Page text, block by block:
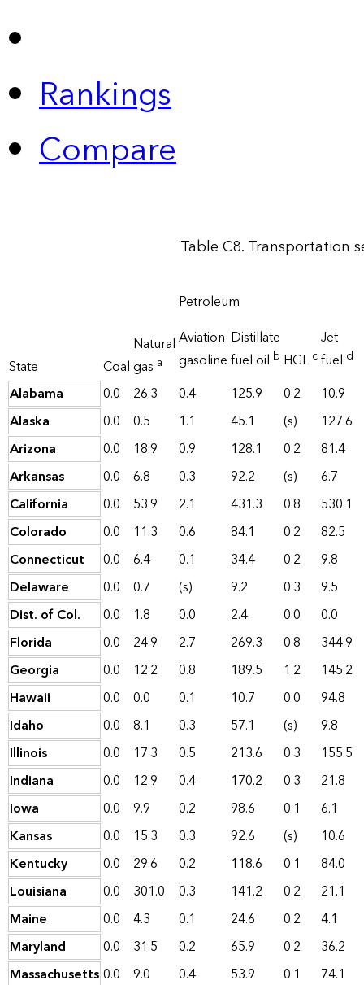
Rankings
Compare
Table C8. Transportation
State Coal
Natural
gas a
Petroleum
Aviation
gasoline
Distillate
fuel oil b HGLc
Jet
fuel d
Alabama 0.0 26.3 0.4 125.9 0.2
10.9
Alaska
0.0 0.5 1.1 45.1 (s)
127.6
Arizona
0.0 18.9 0.9 128.1 0.2
81.4
Arkansas
0.0 6.8 0.3 92.2 (s)
6.7
California
0.0 53.9 2.1 431.3 0.8
530.1
Colorado
0.0 11.3 0.6 84.1 0.2
82.5
Connecticut
0.0 6.4 0.1 34.4 0.2
9.8
Delaware
0.0 0.7 (s) 9.2 0.3
9.5
Dist. of Col.
0.0 1.8 0.0 2.4 0.0
0.0
Florida
0.0 24.9 2.7 269.3 0.8
344.9
Georgia
0.0 12.2 0.8 189.5 1.2
145.2
Hawaii
0.0 0.0 0.1 10.7 0.0
94.8
Idaho
0.0 8.1 0.3 57.1 (s)
9.8
Illinois
0.0 17.3 0.5 213.6 0.3
155.5
Indiana
0.0 12.9 0.4 170.2 0.3
21.8
Iowa
0.0 9.9 0.2 98.6 0.1
6.1
Kansas
0.0 15.3 0.3 92.6 (s)
10.6
Kentucky
0.0 29.6 0.2 118.6 0.1
84.0
Louisiana
0.0 301.0 0.3 141.2 0.2
21.1
Maine
0.0 4.3 0.1 24.6 0.2
4.1
Maryland
0.0 31.5 0.2 65.9 0.2
36.2
Massachusetts0.0 9.0 0.4 53.9 0.1 74.1